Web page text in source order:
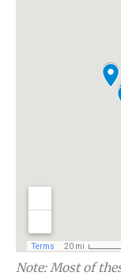
Note: Most of